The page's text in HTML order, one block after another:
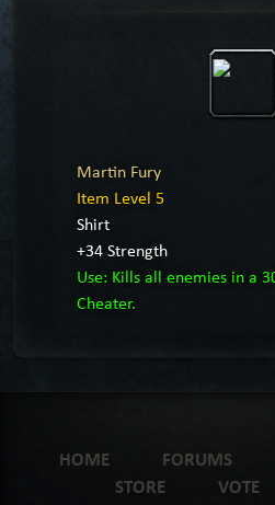
Martin Fury
Item Level 5
Shirt
+34 Strength
Use: Kills all enemies in a
Cheater.
HOME FORUMS
STORE
VOTE